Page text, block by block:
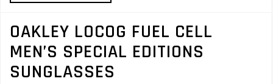
OAKLEY LOCOG FUEL CELL
MEN’S SPECIAL EDITIONS
SUNGLASSES